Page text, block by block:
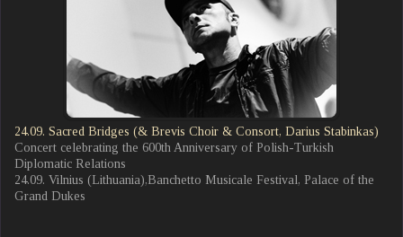
24.09. Sacred Bridges (& Brevis Choir & Consort, Darius Stabinkas)
Concert celebrating the 600th Anniversary of Polish-Turkish
Diplomatic Relations
24.09. Vilnius (Lithuania),Banchetto Musicale Festival, Palace of the
Grand Dukes